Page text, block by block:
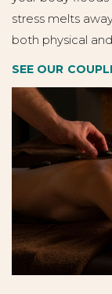
stress melts
both physical
SEE OUR